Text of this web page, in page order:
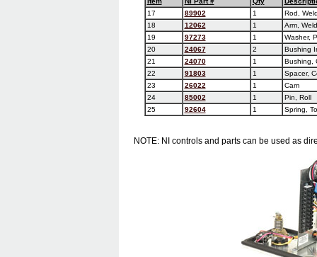
17
89902 1
Rod,
18
12062 1
Arm,
19
97273 1
Washer,
20
24067 2
Bushing
21
24070 1
Bushing,
22
91803 1
Spacer,
23
26022 1
Cam
24
85002 1
Pin, Roll
25
92604 1 Spring,
NOTE: NI controls and parts can be used as